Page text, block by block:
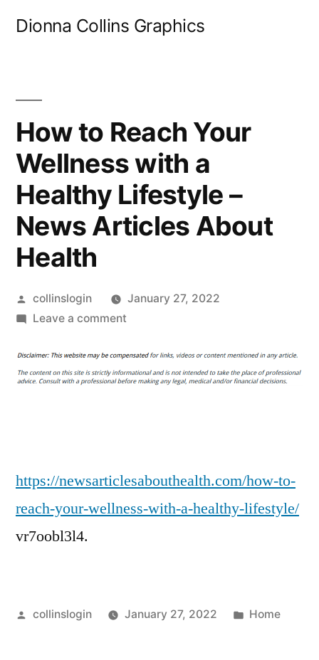
Dionna Collins Graphics
How to Reach Your
Wellness with a
Healthy Lifestyle –
News Articles About
Health
Posted
by
collinslogin
January 27, 2022
Leave a commenton
to
Reach
Healthy
–
https://newsarticlesabouthealth.com/how-to-
reach-your-wellness-with-a-healthy-lifestyle/
vr7oobl3l4.
Posted
collinslogin January 27, 2022
Posted
Home